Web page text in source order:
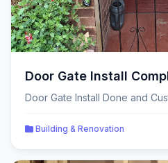
Door Gate Install
Door Gate Install Done and
Building & Renovation